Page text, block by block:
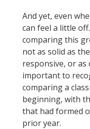
And yet, even
can feel a little
comparing this
not as solid as
responsive, or as
important to
comparing a
beginning, with
that had formed
prior year.